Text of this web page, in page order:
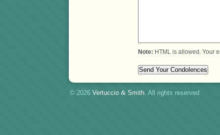
Note: HTML is allowed. Your
© 2026 Vertuccio & Smith. All rights reserved.